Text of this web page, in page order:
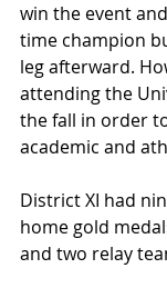
win the event
time champion
leg afterward.
attending the
the fall in order
academic and
District XI had
home gold
and two relay